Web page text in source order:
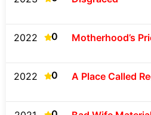
2022 0 Motherhood’s
2022 0 A Place Called